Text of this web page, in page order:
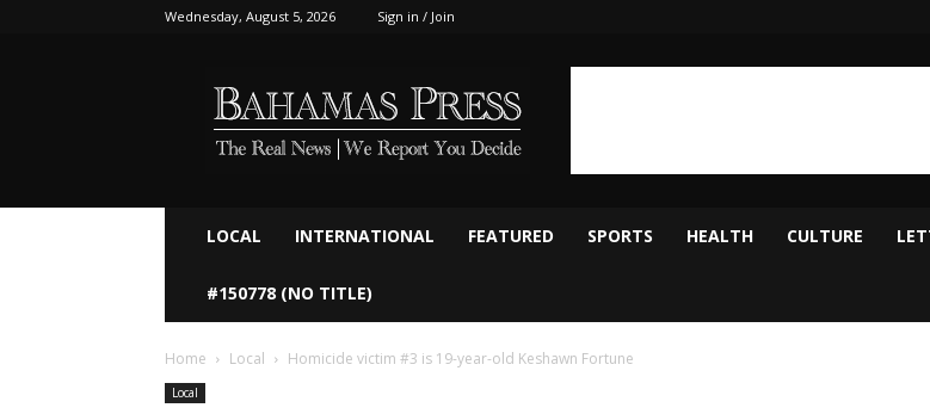
Wednesday, August 5, 2026 Sign in / Join
LOCAL INTERNATIONAL FEATURED SPORTS HEALTH CULTURE
#150778 (NO TITLE)
Home Local Homicide victim #3 is 19-year-old Keshawn Fortune
Local